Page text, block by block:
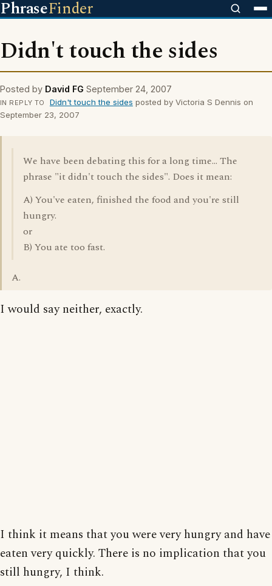
PhraseFinder
Didn't touch the sides
Posted by David FG September 24, 2007
IN REPLY TO Didn't touch the sides posted by Victoria S Dennis on
September 23, 2007
We have been debating this for a long time... The
phrase "it didn't touch the sides". Does it mean:
A) You've eaten, finished the food and you're still
hungry.
or
B) You ate too fast.
A.
I would say neither, exactly.
I think it means that you were very hungry and have
eaten very quickly. There is no implication that you
still hungry, I think.